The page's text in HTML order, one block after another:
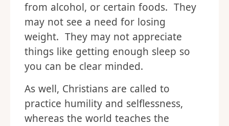
from alcohol, or certain foods. They
may not see a need for losing
weight. They may not appreciate
things like getting enough sleep so
you can be clear minded.
As well, Christians are called to
practice humility and selflessness,
whereas the world teaches the